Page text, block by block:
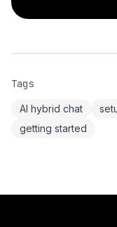
Tags
AI hybrid chat
getting started